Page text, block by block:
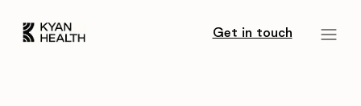
Get in touch